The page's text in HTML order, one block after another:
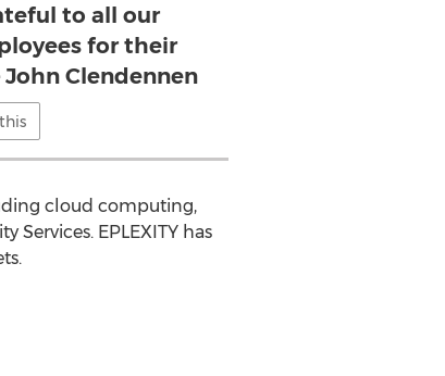
to all our
for their
Clendennen
cloud computing,
EPLEXITY has